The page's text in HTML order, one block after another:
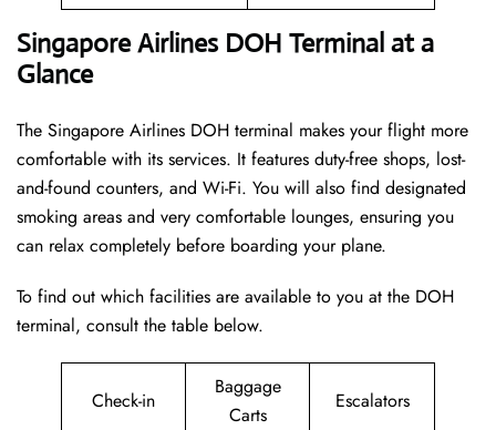
Singapore Airlines DOH Terminal at a
Glance
The Singapore Airlines DOH terminal makes your flight more
comfortable with its services. It features duty-free shops, lost-
and-found counters, and Wi-Fi. You will also find designated
smoking areas and very comfortable lounges, ensuring you
can relax completely before boarding your plane.
To find out which facilities are available to you at the DOH
terminal, consult the table below.
Check-in
Baggage
Carts
Escalators